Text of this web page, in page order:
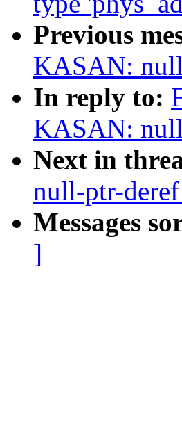
Previous
KASAN:
In reply to:
KASAN:
Next in
null-ptr-
Messages
]